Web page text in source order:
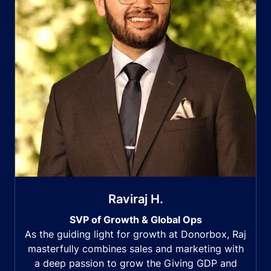
Raviraj H.
SVP of Growth & Global Ops
As the guiding light for growth at Donorbox, Raj
masterfully combines sales and marketing with
a deep passion to grow the Giving GDP and